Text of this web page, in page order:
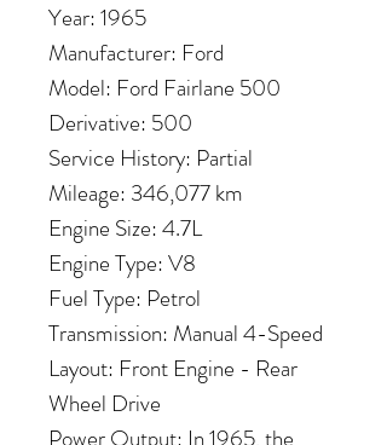
Year: 1965
Manufacturer: Ford
Model: Ford Fairlane 500
Derivative: 500
Service History: Partial
Mileage: 346,077 km
Engine Size: 4.7L
Engine Type: V8
Fuel Type: Petrol
Transmission: Manual 4-Speed
Layout: Front Engine - Rear
Wheel Drive
Power Output: In 1965, the